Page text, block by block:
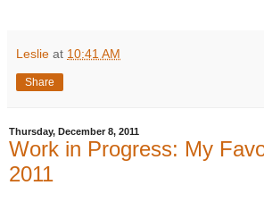
Leslie at 10:41 AM
Share
Thursday, December 8, 2011
Work in Progress: My
2011